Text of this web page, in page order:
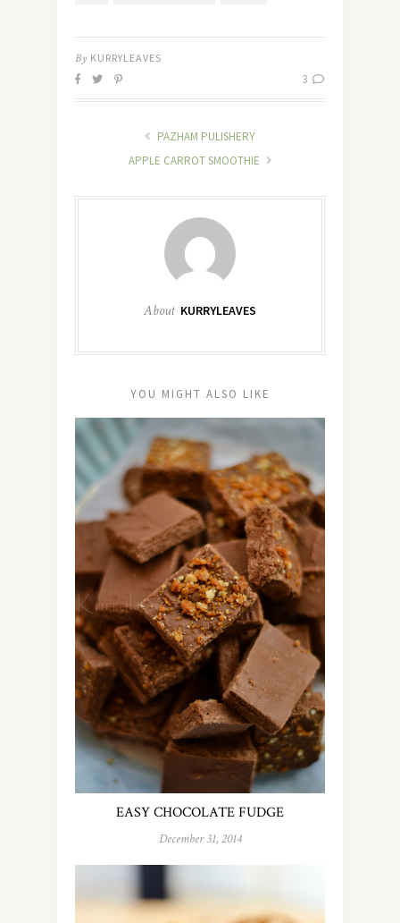
By KURRYLEAVES
3
PAZHAM PULISHERY
APPLE CARROT SMOOTHIE
About KURRYLEAVES
YOU MIGHT ALSO LIKE
EASY CHOCOLATE FUDGE
December 31, 2014